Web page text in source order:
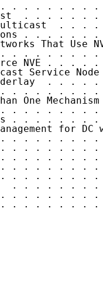
. . . . . . . .
. . . . . . .
. . . .
. . . . . . .
That Use
. . . . . . . .
NVE . . . . .
Service Node
. . . . .
. . . . . . . .
One Mechanism
. . . . . . . .
. . . . . . . .
for DC
. . . . . . . .
. . . . . . . .
. . . . . . . .
. . . . . . . .
. . . . . . . .
. . . . . . . .
. . . . . . . .
. . . . . . . .